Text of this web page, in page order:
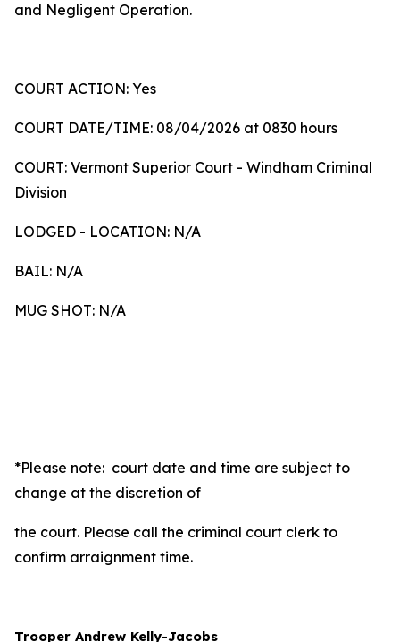
and Negligent Operation.
COURT ACTION: Yes
COURT DATE/TIME: 08/04/2026 at 0830 hours
COURT: Vermont Superior Court - Windham Criminal
Division
LODGED - LOCATION: N/A
BAIL: N/A
MUG SHOT: N/A
*Please note: court date and time are subject to
change at the discretion of
the court. Please call the criminal court clerk to
confirm arraignment time.
Trooper Andrew Kelly-Jacobs